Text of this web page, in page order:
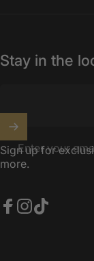
Stay in the
Enter your
Sign up for
more.